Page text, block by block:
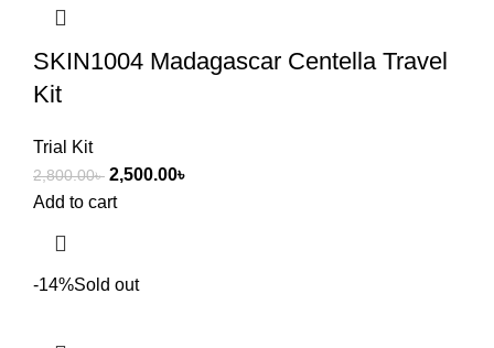
SKIN1004 Madagascar Centella Travel
Kit
Trial Kit
2,800.00৳ 2,500.00৳
Add to cart
-14%Sold out